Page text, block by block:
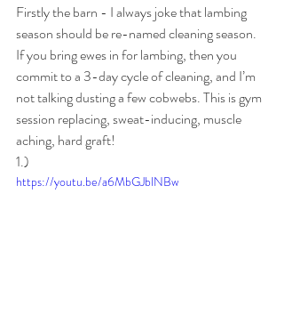
Firstly the barn - I always joke that lambing
season should be re-named cleaning season.
If you bring ewes in for lambing, then you
commit to a 3-day cycle of cleaning, and I’m
not talking dusting a few cobwebs. This is gym
session replacing, sweat-inducing, muscle
aching, hard graft!
1.)
https://youtu.be/a6MbGJblNBw